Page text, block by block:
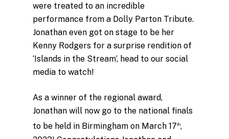
were treated to an incredible
performance from a Dolly Parton Tribute.
Jonathan even got on stage to be her
Kenny Rodgers for a surprise rendition of
‘Islands in the Stream’, head to our social
media to watch!
As a winner of the regional award,
Jonathan will now go to the national finals
to be held in Birmingham on March 17th,